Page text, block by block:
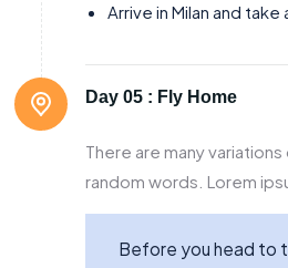
Arrive in Milan and
Day 05 : Fly Home
There are many
random words. Lorem
Before you head to